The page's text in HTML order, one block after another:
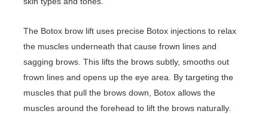
The Botox brow lift uses precise Botox injections to relax
the muscles underneath that cause frown lines and
sagging brows. This lifts the brows subtly, smooths out
frown lines and opens up the eye area. By targeting the
muscles that pull the brows down, Botox allows the
muscles around the forehead to lift the brows naturally.